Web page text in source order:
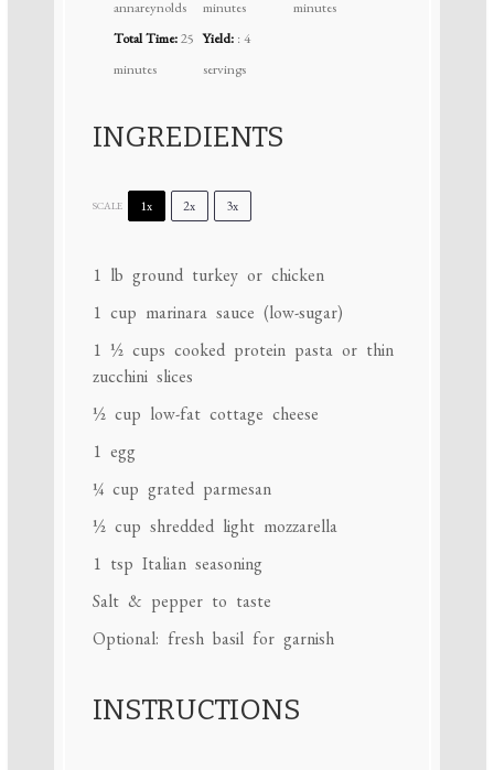
annareynolds minutes
minutes
Total Time:25
minutes
Yield: : 4
servings
INGREDIENTS
SCALE 1x 2x 3x
1 lb ground turkey or chicken
1 cup marinara sauce (low-sugar)
1 ½ cups cooked protein pasta or thin
zucchini slices
½ cup low-fat cottage cheese
1 egg
¼ cup grated parmesan
½ cup shredded light mozzarella
1 tsp Italian seasoning
Salt & pepper to taste
Optional: fresh basil for garnish
INSTRUCTIONS